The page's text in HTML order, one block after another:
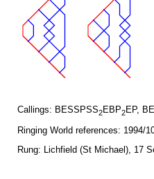
Callings: BESSPSS2EBP2EP,
Ringing World references: 1994/
Rung: Lichfield (St Michael), 17